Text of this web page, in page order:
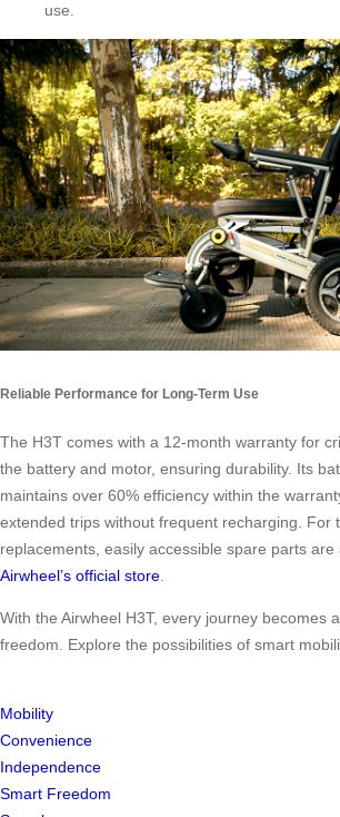
use.
Reliable Performance for Long-Term Use
The H3T comes with a 12-month warranty for
the battery and motor, ensuring durability. Its
maintains over 60% efficiency within the
extended trips without frequent recharging. For
replacements, easily accessible spare parts are
Airwheel’s official store
With the Airwheel H3T, every journey becomes
freedom. Explore the possibilities of smart
Mobility
Convenience
Independence
Smart Freedom